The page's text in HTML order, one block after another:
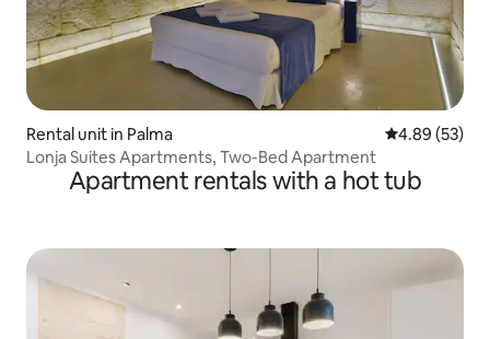
Rental unit in Palma 4.89 out of 5
4.89 (53)
Lonja Suites Apartments, Two-Bed Apartment
Apartment rentals with a hot tub